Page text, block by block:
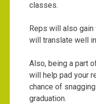
classes.
Reps will also
will translate well
Also, being a part
will help pad your
chance of
graduation.